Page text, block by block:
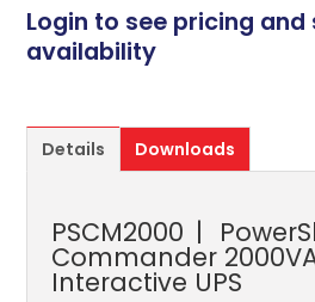
Login to see pricing
availability
Details Downloads
PSCM2000
Commander
Interactive UPS